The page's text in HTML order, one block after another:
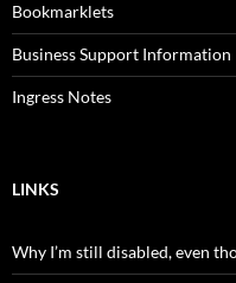
Bookmarklets
Business Support Information
Ingress Notes
LINKS
Why I’m still disabled, even